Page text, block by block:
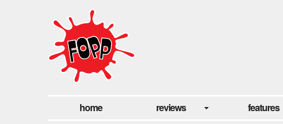
home reviews features